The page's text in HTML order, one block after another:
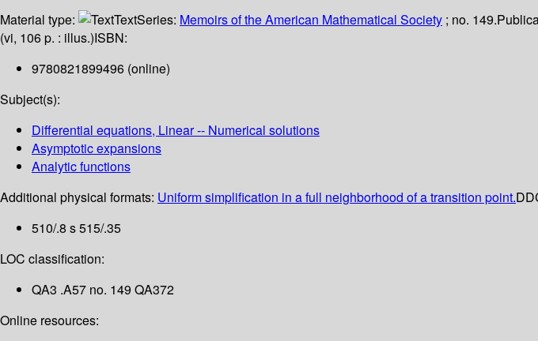
Material type:
TextSeries: Memoirs of the American Mathematical Society ; no. 149.
(vi, 106 p. : illus.)ISBN:
9780821899496 (online)
Subject(s):
Differential equations, Linear -- Numerical solutions
Asymptotic expansions
Analytic functions
Additional physical formats: Uniform simplification in a full neighborhood of a transition point.
510/.8 s 515/.35
LOC classification:
QA3 .A57 no. 149 QA372
Online resources: